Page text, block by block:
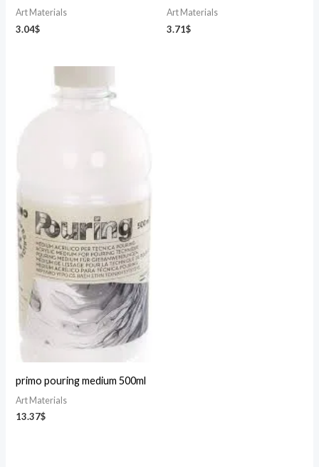
Art Materials
3.04$
Art Materials
3.71$
primo pouring medium 500ml
Art Materials
13.37$